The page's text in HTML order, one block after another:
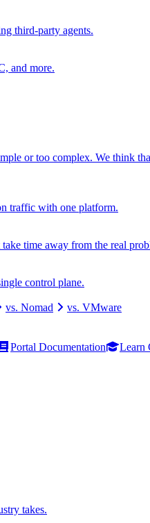
third-party agents.
and more.
or too complex. We think
traffic with one platform.
time away from the real
control plane.
vs. Nomad vs. VMware
Portal Documentation Learn
takes.